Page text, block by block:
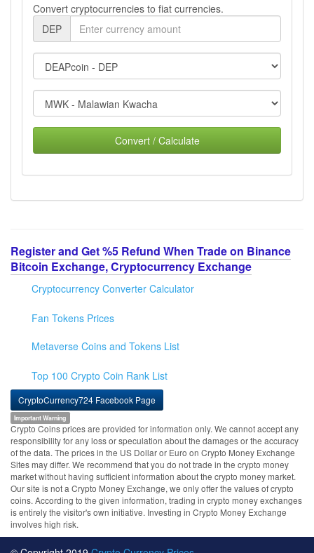
Convert cryptocurrencies to fiat currencies.
DEP
Convert / Calculate
Register and Get %5 Refund When Trade on Binance
Bitcoin Exchange, Cryptocurrency Exchange
Cryptocurrency Converter Calculator
Fan Tokens Prices
Metaverse Coins and Tokens List
Top 100 Crypto Coin Rank List
CryptoCurrency724 Facebook Page
Important Warning
Crypto Coins prices are provided for information only. We cannot accept any
responsibility for any loss or speculation about the damages or the accuracy
of the data. The prices in the US Dollar or Euro on Crypto Money Exchange
Sites may differ. We recommend that you do not trade in the crypto money
market without having sufficient information about the crypto money market.
Our site is not a Crypto Money Exchange, we only offer the values of crypto
coins. According to the given information, trading in crypto money exchanges
is entirely the visitor's own initiative. Investing in Crypto Money Exchange
involves high risk.